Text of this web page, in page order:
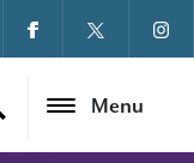
Menu